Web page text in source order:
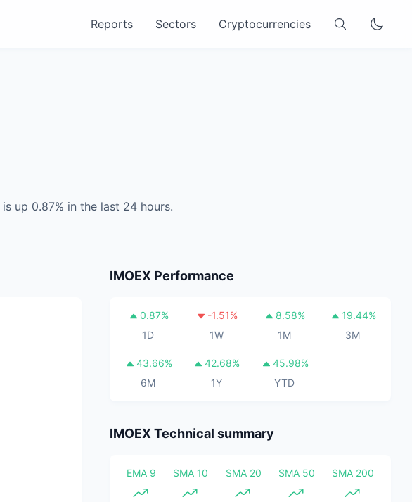
Reports Sectors Cryptocurrencies
is up 0.87% in the last 24 hours.
IMOEX Performance
0.87%
1D
-1.51%
1W
8.58%
1M
19.44%
3M
43.66%
6M
42.68%
1Y
45.98%
YTD
IMOEX Technical summary
EMA 9 SMA 10 SMA 20 SMA 50 SMA 200